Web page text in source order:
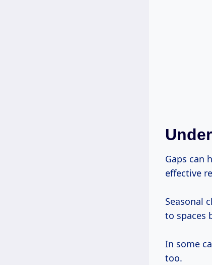
Gaps can
effective
Seasonal
to spaces
In some
too.